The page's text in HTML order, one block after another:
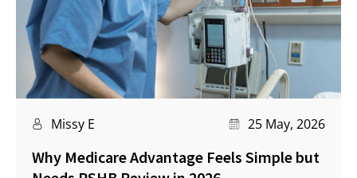
Missy E 25 May, 2026
Why Medicare Advantage Feels Simple but